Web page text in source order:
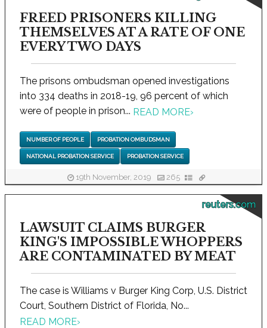
FREED PRISONERS KILLING
THEMSELVES AT A RATE OF ONE
EVERY TWO DAYS
The prisons ombudsman opened investigations
into 334 deaths in 2018-19, 96 percent of which
were of people in prison... READ MORE›
NUMBER OF PEOPLE PROBATION OMBUDSMAN
NATIONAL PROBATION SERVICE PROBATION SERVICE
19th November, 2019 265
reuters.com
LAWSUIT CLAIMS BURGER
KING'S IMPOSSIBLE WHOPPERS
ARE CONTAMINATED BY MEAT
The case is Williams v Burger King Corp, U.S. District
Court, Southern District of Florida, No...
READ MORE›